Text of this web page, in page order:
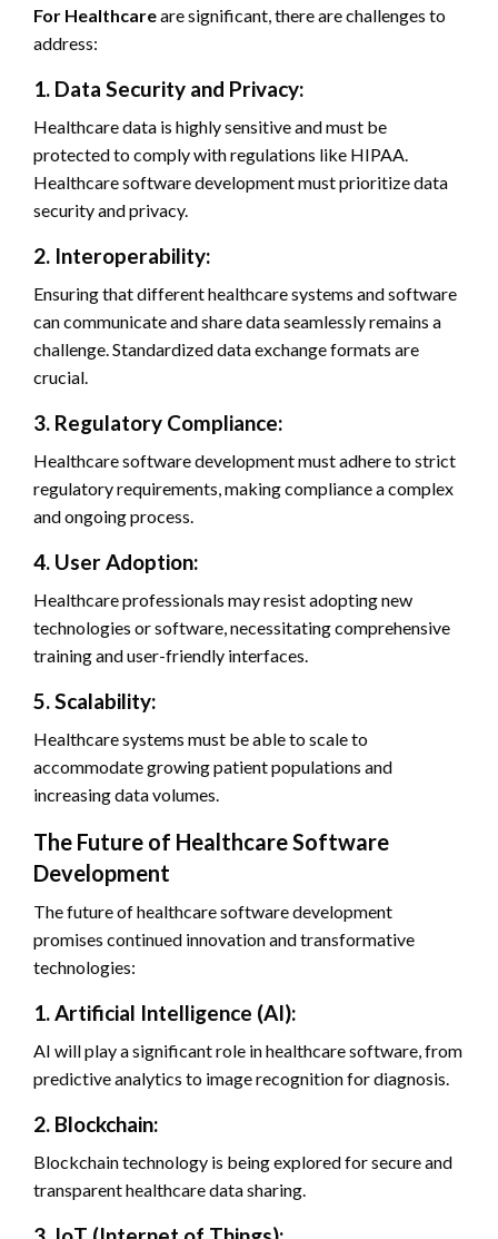
For Healthcareare significant, there are challenges to
address:
1. Data Security and Privacy:
Healthcare data is highly sensitive and must be
protected to comply with regulations like HIPAA.
Healthcare software development must prioritize data
security and privacy.
2. Interoperability:
Ensuring that different healthcare systems and software
can communicate and share data seamlessly remains a
challenge. Standardized data exchange formats are
crucial.
3. Regulatory Compliance:
Healthcare software development must adhere to strict
regulatory requirements, making compliance a complex
and ongoing process.
4. User Adoption:
Healthcare professionals may resist adopting new
technologies or software, necessitating comprehensive
training and user-friendly interfaces.
5. Scalability:
Healthcare systems must be able to scale to
accommodate growing patient populations and
increasing data volumes.
The Future of Healthcare Software
Development
The future of healthcare software development
promises continued innovation and transformative
technologies:
1. Artificial Intelligence (AI):
AI will play a significant role in healthcare software, from
predictive analytics to image recognition for diagnosis.
2. Blockchain:
Blockchain technology is being explored for secure and
transparent healthcare data sharing.